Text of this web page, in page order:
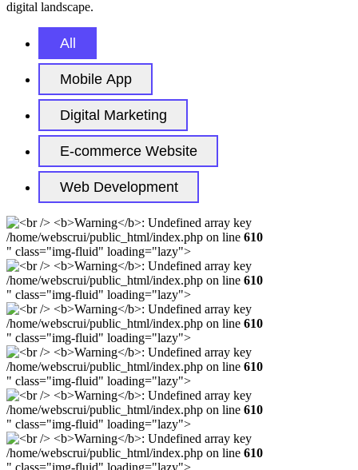
digital landscape.
All
Mobile App
Digital Marketing
E-commerce Website
Web Development
/home/webscrui/public_html/index.php on line 610
" class="img-fluid" loading="lazy">
/home/webscrui/public_html/index.php on line 610
" class="img-fluid" loading="lazy">
/home/webscrui/public_html/index.php on line 610
" class="img-fluid" loading="lazy">
/home/webscrui/public_html/index.php on line 610
" class="img-fluid" loading="lazy">
/home/webscrui/public_html/index.php on line 610
" class="img-fluid" loading="lazy">
/home/webscrui/public_html/index.php on line 610
" class="img-fluid" loading="lazy">